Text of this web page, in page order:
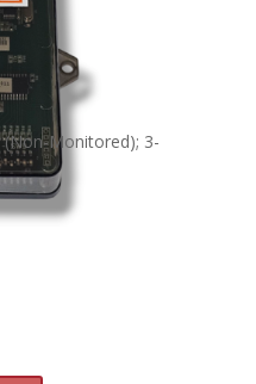
(Non-Monitored); 3-